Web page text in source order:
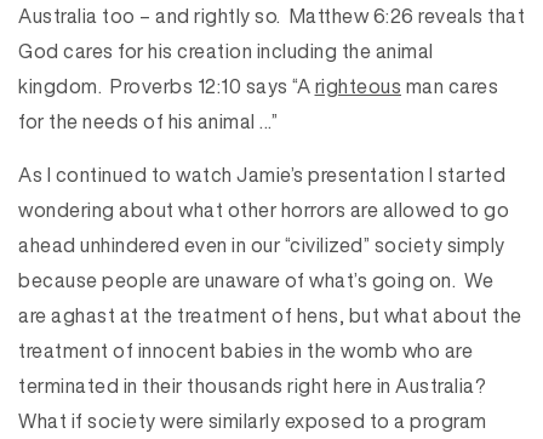
Australia too – and rightly so. Matthew 6:26 reveals that
God cares for his creation including the animal
kingdom. Proverbs 12:10 says “Arighteous man cares
for the needs of his animal …”
As I continued to watch Jamie’s presentation I started
wondering about what other horrors are allowed to go
ahead unhindered even in our “civilized” society simply
because people are unaware of what’s going on. We
are aghast at the treatment of hens, but what about the
treatment of innocent babies in the womb who are
terminated in their thousands right here in Australia?
What if society were similarly exposed to a program